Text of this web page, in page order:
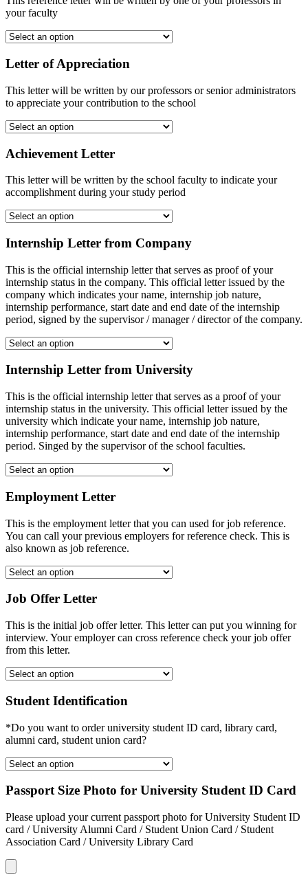
your faculty
Letter of Appreciation
This letter will be written by our professors or senior administrators
to appreciate your contribution to the school
Achievement Letter
This letter will be written by the school faculty to indicate your
accomplishment during your study period
Internship Letter from Company
This is the official internship letter that serves as proof of your
internship status in the company. This official letter issued by the
company which indicates your name, internship job nature,
internship performance, start date and end date of the internship
period, signed by the supervisor / manager / director of the company.
Internship Letter from University
This is the official internship letter that serves as a proof of your
internship status in the university. This official letter issued by the
university which indicate your name, internship job nature,
internship performance, start date and end date of the internship
period. Singed by the supervisor of the school faculties.
Employment Letter
This is the employment letter that you can used for job reference.
You can call your previous employers for reference check. This is
also known as job reference.
Job Offer Letter
This is the initial job offer letter. This letter can put you winning for
interview. Your employer can cross reference check your job offer
from this letter.
Student Identification
*Do you want to order university student ID card, library card,
alumni card, student union card?
Passport Size Photo for University Student ID Card
Please upload your current passport photo for University Student ID
card / University Alumni Card / Student Union Card / Student
Association Card / University Library Card